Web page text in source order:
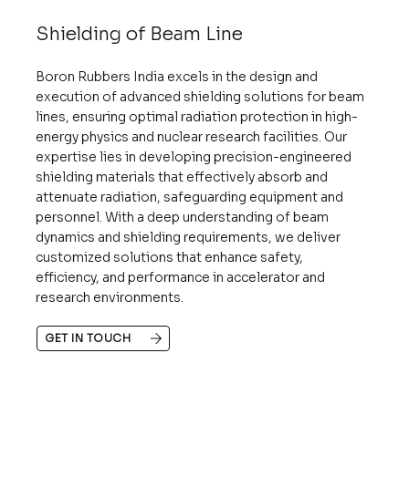
Shielding of Beam Line
Boron Rubbers India excels in the design and
execution of advanced shielding solutions for beam
lines, ensuring optimal radiation protection in high-
energy physics and nuclear research facilities. Our
expertise lies in developing precision-engineered
shielding materials that effectively absorb and
attenuate radiation, safeguarding equipment and
personnel. With a deep understanding of beam
dynamics and shielding requirements, we deliver
customized solutions that enhance safety,
efficiency, and performance in accelerator and
research environments.
GET IN TOUCH